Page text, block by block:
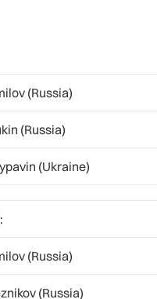
(Russia)
(Russia)
(Ukraine)
(Russia)
(Russia)